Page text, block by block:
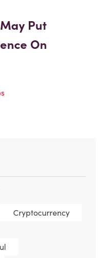
Cryptocurrency
Put
On